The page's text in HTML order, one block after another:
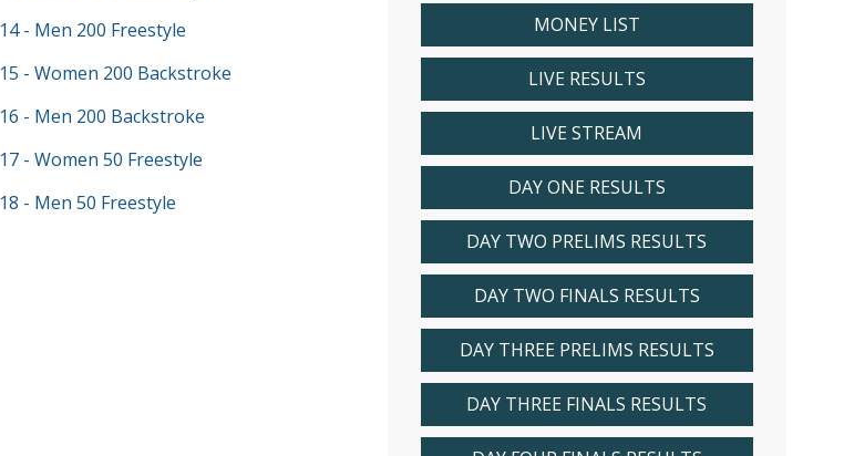
14 - Men 200 Freestyle
15 - Women 200 Backstroke
16 - Men 200 Backstroke
17 - Women 50 Freestyle
18 - Men 50 Freestyle
MONEY LIST
LIVE RESULTS
LIVE STREAM
DAY ONE RESULTS
DAY TWO PRELIMS RESULTS
DAY TWO FINALS RESULTS
DAY THREE PRELIMS RESULTS
DAY THREE FINALS RESULTS